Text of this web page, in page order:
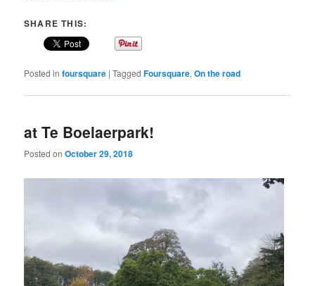
SHARE THIS:
Posted in foursquare |Tagged Foursquare,On the road
at Te Boelaerpark!
Posted onOctober 29, 2018